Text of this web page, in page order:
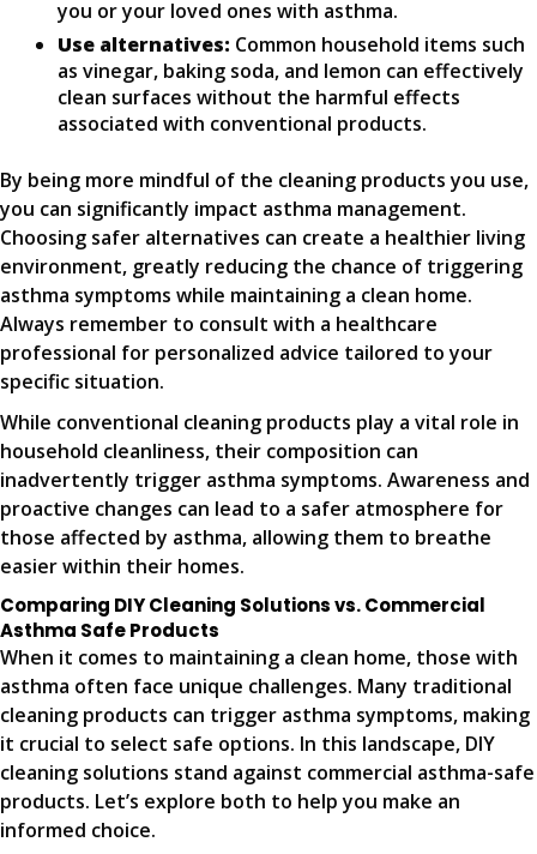
you or your loved ones with asthma.
Use alternatives: Common household items such
as vinegar, baking soda, and lemon can effectively
clean surfaces without the harmful effects
associated with conventional products.
By being more mindful of the cleaning products you use,
you can significantly impact asthma management.
Choosing safer alternatives can create a healthier living
environment, greatly reducing the chance of triggering
asthma symptoms while maintaining a clean home.
Always remember to consult with a healthcare
professional for personalized advice tailored to your
specific situation.
While conventional cleaning products play a vital role in
household cleanliness, their composition can
inadvertently trigger asthma symptoms. Awareness and
proactive changes can lead to a safer atmosphere for
those affected by asthma, allowing them to breathe
easier within their homes.
Comparing DIY Cleaning Solutions vs. Commercial
Asthma Safe Products
When it comes to maintaining a clean home, those with
asthma often face unique challenges. Many traditional
cleaning products can trigger asthma symptoms, making
it crucial to select safe options. In this landscape, DIY
cleaning solutions stand against commercial asthma-safe
products. Let’s explore both to help you make an
informed choice.